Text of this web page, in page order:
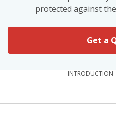
protected against
Get a
INTRODUCTION